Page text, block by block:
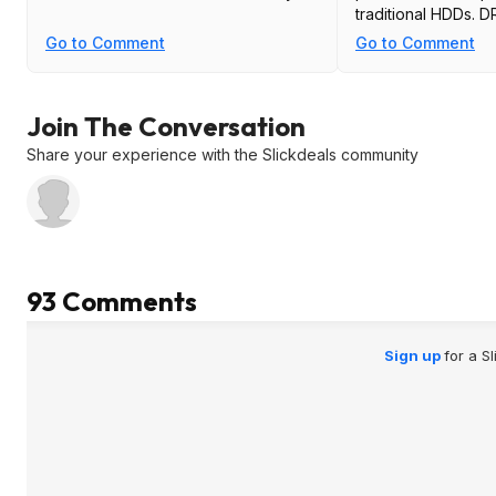
Go to Comment
traditional HDDs.
also frequently
poor durability, so
for DRAM-less
Go to Comment
Join The Conversation
Share your experience with the Slickdeals community
93 Comments
Sign upfor a